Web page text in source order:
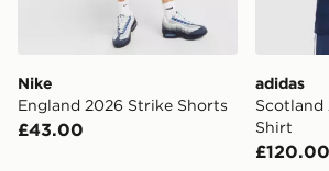
Nike
England 2026 Strike Shorts
£43.00
adidas
Scotland
Shirt
£120.00